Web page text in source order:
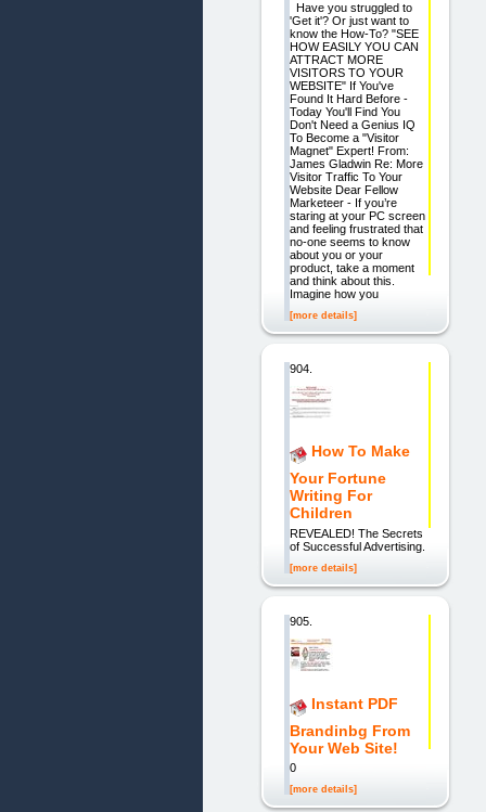
Have you struggled to
'Get it'? Or just want to
know the How-To? "SEE
HOW EASILY YOU CAN
ATTRACT MORE
VISITORS TO YOUR
WEBSITE" If You've
Found It Hard Before -
Today You'll Find You
Don't Need a Genius IQ
To Become a "Visitor
Magnet" Expert! From:
James Gladwin Re: More
Visitor Traffic To Your
Website Dear Fellow
Marketeer - If you’re
staring at your PC screen
and feeling frustrated that
no-one seems to know
about you or your
product, take a moment
and think about this.
Imagine how you
[more details]
904.
How To Make
Your Fortune
Writing For
Children
REVEALED! The Secrets
of Successful Advertising.
[more details]
905.
Instant PDF
Brandinbg From
Your Web Site!
0
[more details]